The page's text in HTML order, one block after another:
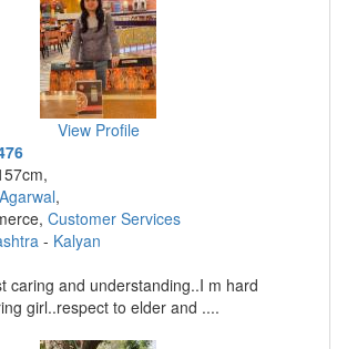
View Profile
Agarwal,
Customer Services
- Kalyan
caring and understanding..I m hard
girl..respect to elder and ....